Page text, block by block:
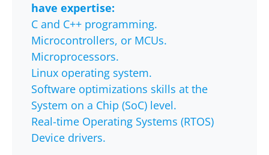
have expertise:
C and C++ programming.
Microcontrollers, or MCUs.
Microprocessors.
Linux operating system.
Software optimizations skills at the
System on a Chip (SoC) level.
Real-time Operating Systems (RTOS)
Device drivers.